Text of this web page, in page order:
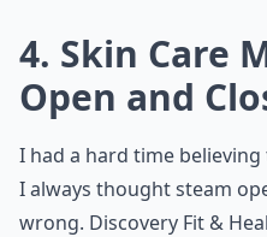
4. Skin Care
Open and
I had a hard time
I always thought steam
wrong. Discovery Fit &